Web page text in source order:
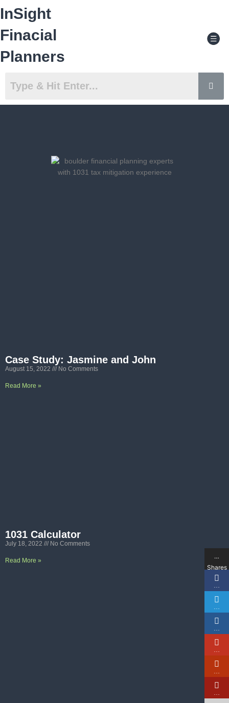
content
InSight
Finacial
Planners
Case Study: Jasmine and John
August 15, 2022 No Comments
Read More »
1031 Calculator
July 18, 2022 No Comments
Read More »
…
Shares